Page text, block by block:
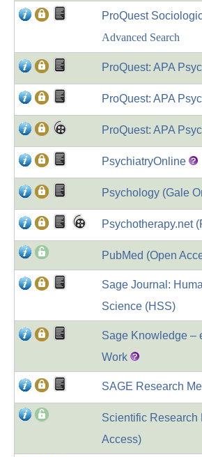
ProQuest
Advanced Search
ProQuest: APA
ProQuest: APA
ProQuest: APA
PsychiatryOnline
Psychology (Gale
Psychotherapy.net
PubMed (Open
Sage Journal:
Science (HSS)
Sage Knowledge –
Work
SAGE Research
Scientific Research
Access)